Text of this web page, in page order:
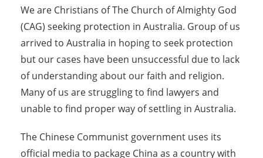
We are Christians of The Church of Almighty God
(CAG) seeking protection in Australia. Group of us
arrived to Australia in hoping to seek protection
but our cases have been unsuccessful due to lack
of understanding about our faith and religion.
Many of us are struggling to find lawyers and
unable to find proper way of settling in Australia.
The Chinese Communist government uses its
official media to package China as a country with